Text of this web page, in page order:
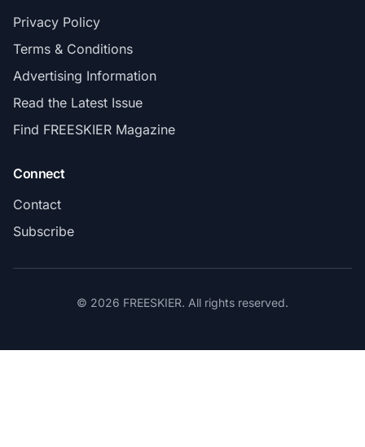
Privacy Policy
Terms & Conditions
Advertising Information
Read the Latest Issue
Find FREESKIER Magazine
Connect
Contact
Subscribe
© 2026 FREESKIER. All rights reserved.